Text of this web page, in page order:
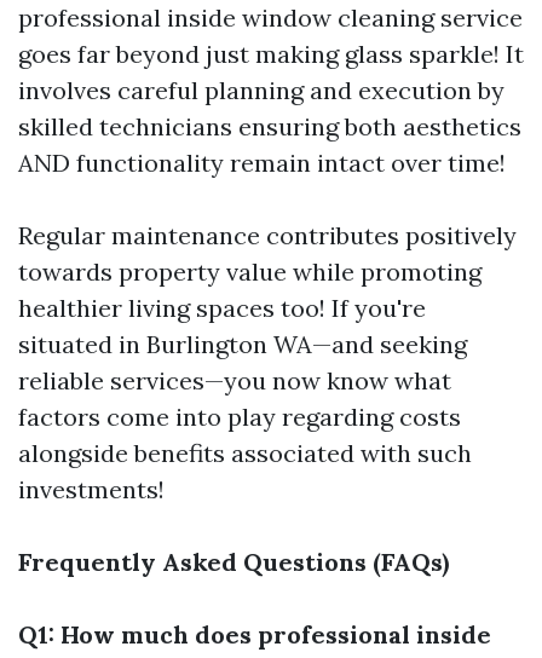
professional inside window cleaning service
goes far beyond just making glass sparkle! It
involves careful planning and execution by
skilled technicians ensuring both aesthetics
AND functionality remain intact over time!
Regular maintenance contributes positively
towards property value while promoting
healthier living spaces too! If you're
situated in Burlington WA—and seeking
reliable services—you now know what
factors come into play regarding costs
alongside benefits associated with such
investments!
Frequently Asked Questions (FAQs)
Q1: How much does professional inside